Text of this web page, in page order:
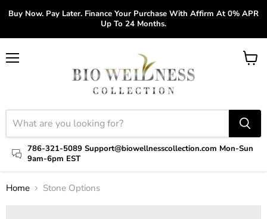
Buy Now. Pay Later. Finance Your Purchase With Affirm At 0% APR
Up To 24 Months.
786-321-5089 Support@biowellnesscollection.com Mon-Sun
9am-6pm EST
View
Home Stone Options